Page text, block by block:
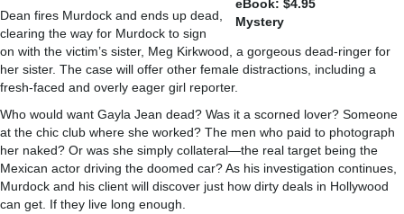
eBook: $4.95
Mystery
Dean fires Murdock and ends up dead,
clearing the way for Murdock to sign
on with the victim’s sister, Meg Kirkwood, a gorgeous dead-ringer for
her sister. The case will offer other female distractions, including a
fresh-faced and overly eager girl reporter.
Who would want Gayla Jean dead? Was it a scorned lover? Someone
at the chic club where she worked? The men who paid to photograph
her naked? Or was she simply collateral—the real target being the
Mexican actor driving the doomed car? As his investigation continues,
Murdock and his client will discover just how dirty deals in Hollywood
can get. If they live long enough.